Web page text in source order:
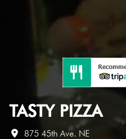
TASTY PIZZA
875 45th Ave. NE